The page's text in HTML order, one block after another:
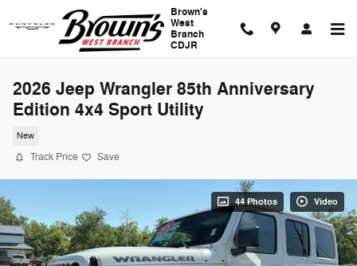
Skip to main content
Brown's
West
Branch
CDJR
2026 Jeep Wrangler 85th Anniversary
Edition 4x4 Sport Utility
New
Track Price Save
44 Photos Video